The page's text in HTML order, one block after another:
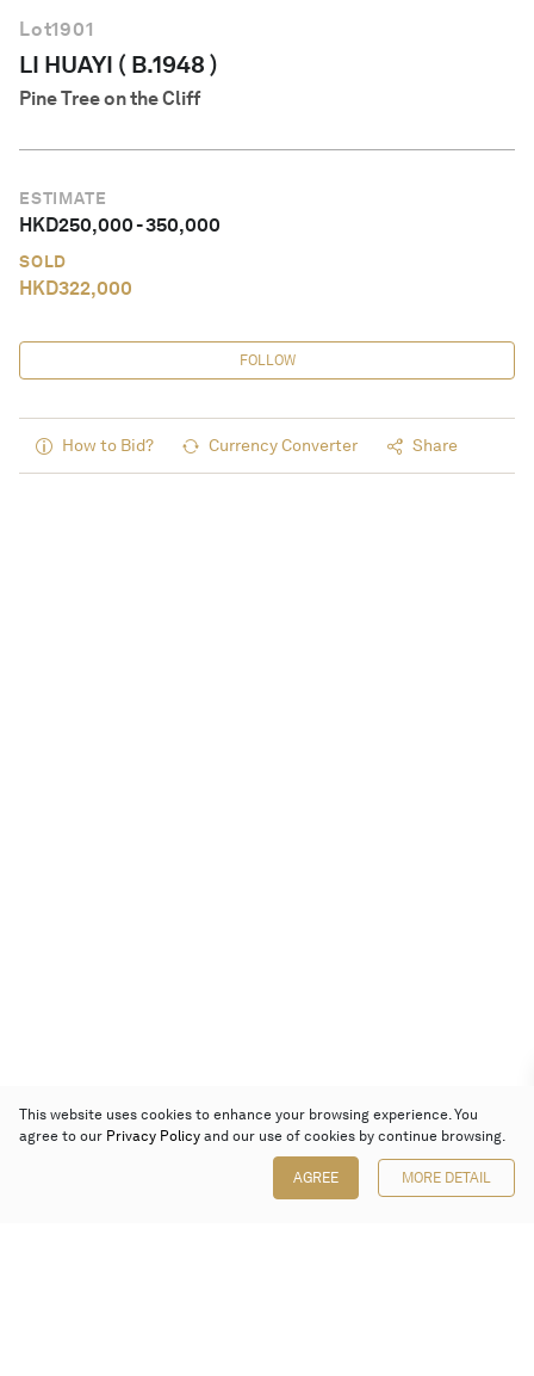
Lot1901
LI HUAYI ( B.1948 )
Pine Tree on the Cliff
ESTIMATE
HKD250,000-350,000
SOLD
HKD322,000
FOLLOW
How to Bid? Currency Converter Share
This website uses cookies to enhance your browsing experience. You
agree to our Privacy Policy and our use of cookies by continue browsing.
AGREE MORE DETAIL